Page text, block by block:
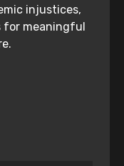
injustices,
for meaningful